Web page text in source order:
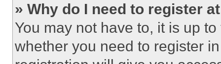
» Why do I need to register
You may not have to, it is up
whether you need to register